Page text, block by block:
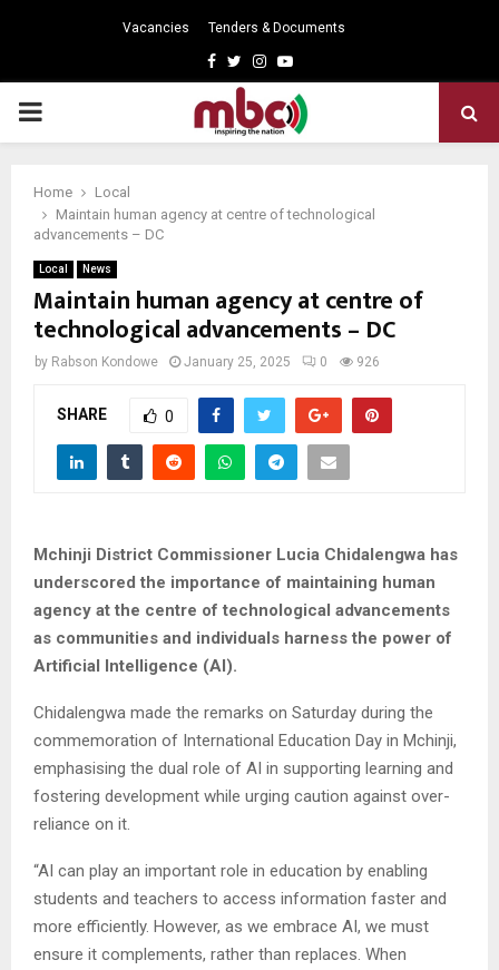
Vacancies Tenders & Documents
Facebook
TwitterInstagram
Youtube
PRIMARY
Home
Local
Maintain human agency at centre of technological
advancements – DC
Local News
Maintain human agency at centre of
technological advancements – DC
by Rabson Kondowe January 25, 2025 0 926
SHARE 0
Mchinji District Commissioner Lucia Chidalengwa has
underscored the importance of maintaining human
agency at the centre of technological advancements
as communities and individuals harness the power of
Artificial Intelligence (AI).
Chidalengwa made the remarks on Saturday during the
commemoration of International Education Day in Mchinji,
emphasising the dual role of AI in supporting learning and
fostering development while urging caution against over-
reliance on it.
“AI can play an important role in education by enabling
students and teachers to access information faster and
more efficiently. However, as we embrace AI, we must
ensure it complements, rather than replaces. When